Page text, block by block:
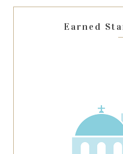
blank.
Earned